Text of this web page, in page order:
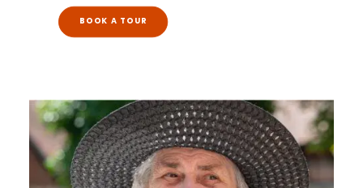
BOOK A TOUR